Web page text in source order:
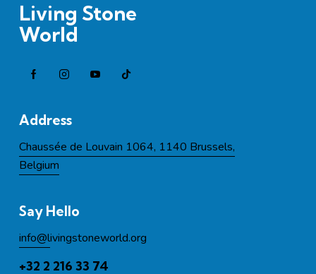
Living Stone
World
Address
Chaussée de Louvain 1064, 1140 Brussels,
Belgium
Say Hello
info@livingstoneworld.org
+32 2 216 33 74